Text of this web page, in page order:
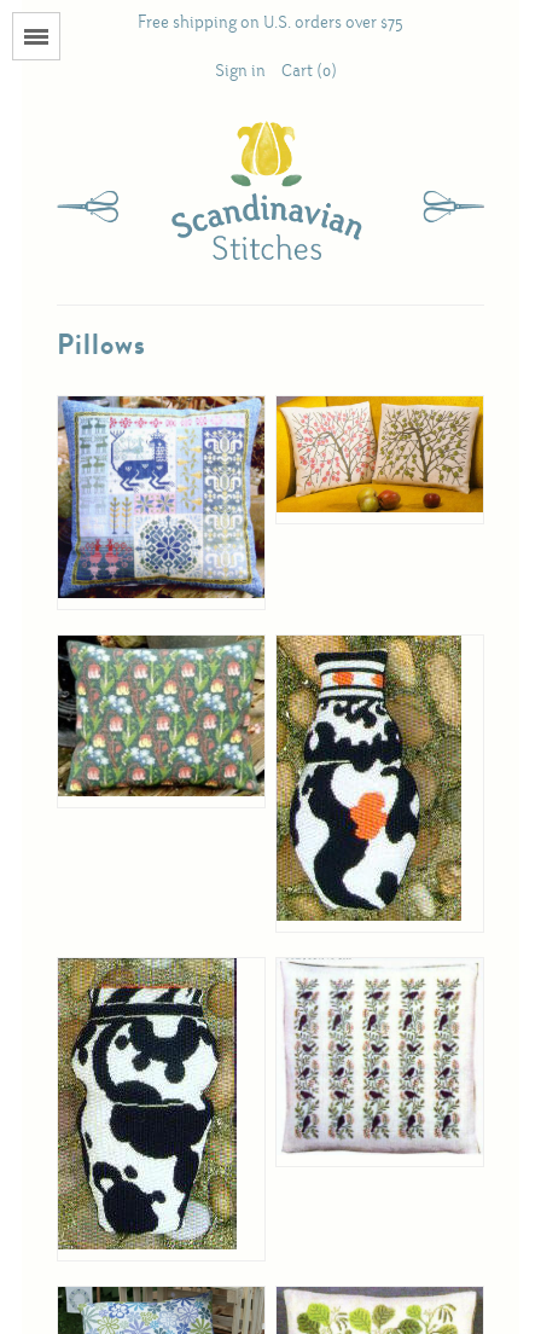
Free shipping on U.S. orders over $75
Sign in Cart (0)
Pillows
Books
Acufactum
Scandinavian Stitches
Teresa Layman
Cross-Stitch
Knotwork
Nadel Faden Fantasie
Needlepoint
Scandinavian Stitches
Traditional Designs
Bell Pulls
Bookmarks
Calendar Kits
Christmas
Eyeglass Cases
Pillows